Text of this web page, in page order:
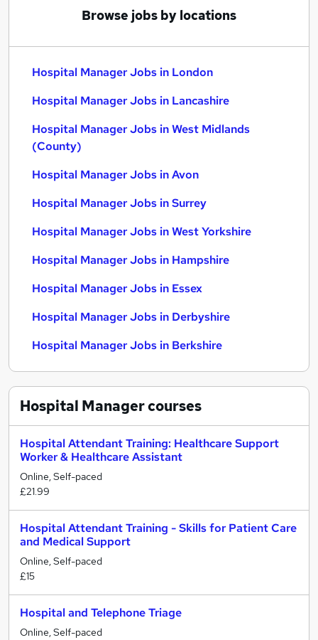
Browse jobs by locations
Hospital Manager Jobs in London
Hospital Manager Jobs in Lancashire
Hospital Manager Jobs in West Midlands
(County)
Hospital Manager Jobs in Avon
Hospital Manager Jobs in Surrey
Hospital Manager Jobs in West Yorkshire
Hospital Manager Jobs in Hampshire
Hospital Manager Jobs in Essex
Hospital Manager Jobs in Derbyshire
Hospital Manager Jobs in Berkshire
Hospital Managercourses
Hospital Attendant Training: Healthcare Support
Worker & Healthcare Assistant
Online, Self-paced
£21.99
Hospital Attendant Training - Skills for Patient Care
and Medical Support
Online, Self-paced
£15
Hospital and Telephone Triage
Online, Self-paced